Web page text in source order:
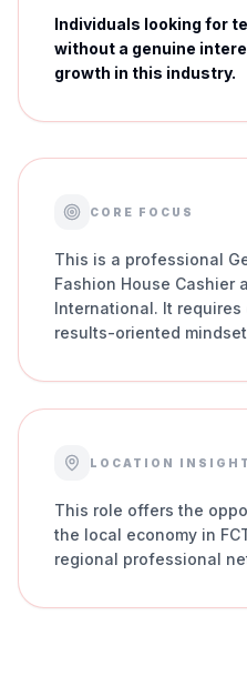
Individuals looking for
without a genuine
growth in this industry.
CORE FOCUS
This is a professional
Fashion House Cashier
International. It
results-oriented
LOCATION INSIGHT
This role offers the
the local economy in
regional professional